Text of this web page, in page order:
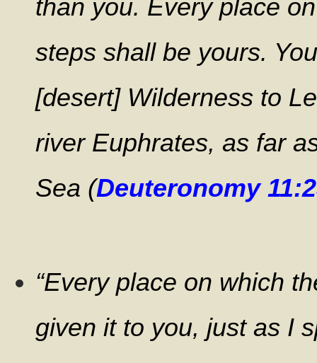
than you. Every place
steps shall be yours.
[desert] Wilderness to
river Euphrates, as far
Sea (Deuteronomy
“Every place on which
given it to you, just as I